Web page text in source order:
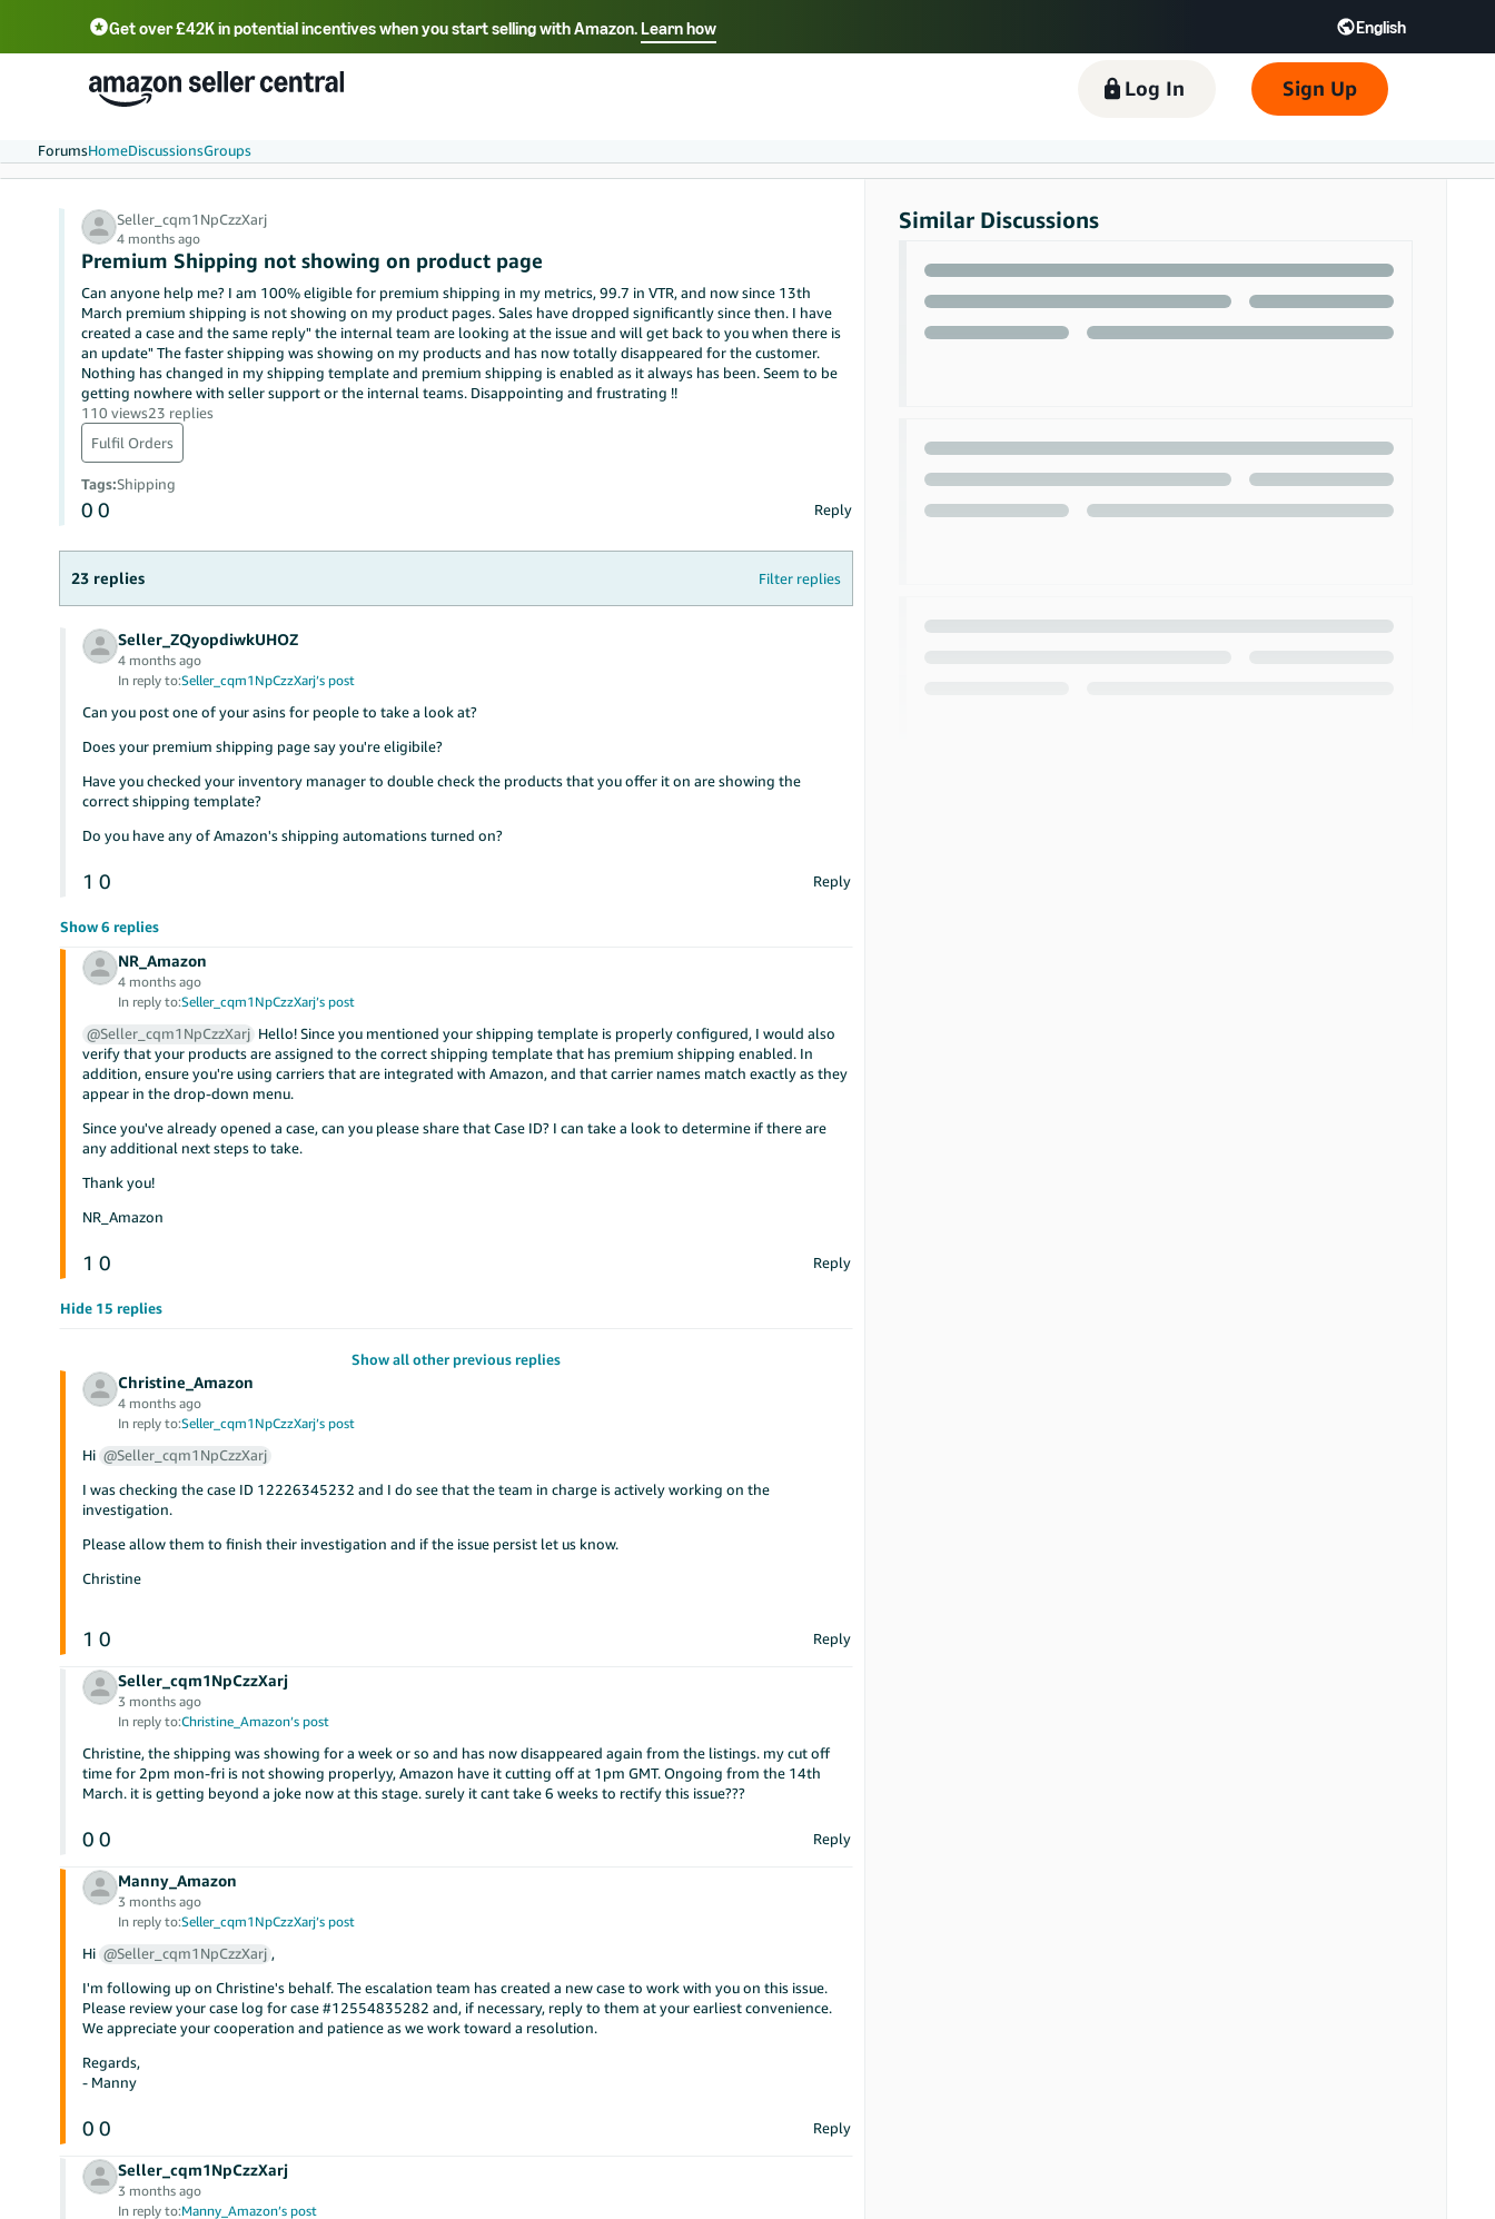
Get over £42K in potential incentives when you start selling with Amazon.Learn how English
Select your preferred language
中文 - CN 中文 - TW Deutsch - DE Español - ES हिंदी - IN
한국어 - KR
Português - BR
Log In Sign Up
ForumsHomeDiscussionsGroups
Seller_cqm1NpCzzXarj
4 months ago
Premium Shipping not showing on product page
Can anyone help me? I am 100% eligible for premium shipping in my metrics, 99.7 in VTR, and now since 13th
March premium shipping is not showing on my product pages. Sales have dropped significantly since then. I have
created a case and the same reply" the internal team are looking at the issue and will get back to you when there is
an update" The faster shipping was showing on my products and has now totally disappeared for the customer.
Nothing has changed in my shipping template and premium shipping is enabled as it always has been. Seem to be
getting nowhere with seller support or the internal teams. Disappointing and frustrating !!
110 views23 replies
Fulfil Orders
Tags:Shipping
0 0 Reply
23 replies Filter replies
Seller_ZQyopdiwkUHOZ
4 months ago
In reply to:Seller_cqm1NpCzzXarj’s post
Can you post one of your asins for people to take a look at?
Does your premium shipping page say you're eligibile?
Have you checked your inventory manager to double check the products that you offer it on are showing the
correct shipping template?
Do you have any of Amazon's shipping automations turned on?
1 0 Reply
Show 6 replies
NR_Amazon
4 months ago
In reply to:Seller_cqm1NpCzzXarj’s post
@Seller_cqm1NpCzzXarj Hello! Since you mentioned your shipping template is properly configured, I would also
verify that your products are assigned to the correct shipping template that has premium shipping enabled. In
addition, ensure you're using carriers that are integrated with Amazon, and that carrier names match exactly as they
appear in the drop-down menu.
Since you've already opened a case, can you please share that Case ID? I can take a look to determine if there are
any additional next steps to take.
Thank you!
NR_Amazon
1 0 Reply
Hide 15 replies
Show all other previous replies
Christine_Amazon
4 months ago
In reply to:Seller_cqm1NpCzzXarj’s post
Hi @Seller_cqm1NpCzzXarj
I was checking the case ID 12226345232 and I do see that the team in charge is actively working on the
investigation.
Please allow them to finish their investigation and if the issue persist let us know.
Christine
1 0 Reply
Seller_cqm1NpCzzXarj
3 months ago
In reply to:Christine_Amazon’s post
Christine, the shipping was showing for a week or so and has now disappeared again from the listings. my cut off
time for 2pm mon-fri is not showing properlyy, Amazon have it cutting off at 1pm GMT. Ongoing from the 14th
March. it is getting beyond a joke now at this stage. surely it cant take 6 weeks to rectify this issue???
0 0 Reply
Manny_Amazon
3 months ago
In reply to:Seller_cqm1NpCzzXarj’s post
Hi @Seller_cqm1NpCzzXarj ,
I'm following up on Christine's behalf. The escalation team has created a new case to work with you on this issue.
Please review your case log for case #12554835282 and, if necessary, reply to them at your earliest convenience.
We appreciate your cooperation and patience as we work toward a resolution.
Regards,
- Manny
0 0 Reply
Seller_cqm1NpCzzXarj
3 months ago
In reply to:Manny_Amazon’s post
Similar Discussions